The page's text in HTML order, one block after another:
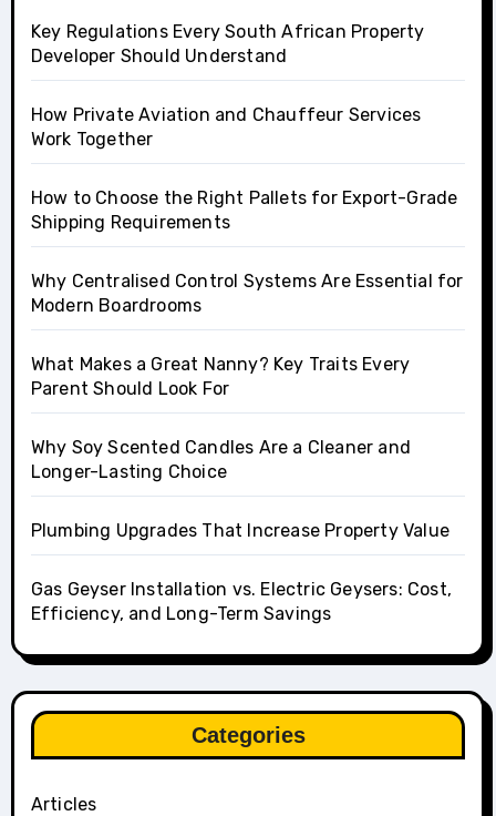
Key Regulations Every South African Property
Developer Should Understand
How Private Aviation and Chauffeur Services
Work Together
How to Choose the Right Pallets for Export-Grade
Shipping Requirements
Why Centralised Control Systems Are Essential for
Modern Boardrooms
What Makes a Great Nanny? Key Traits Every
Parent Should Look For
Why Soy Scented Candles Are a Cleaner and
Longer-Lasting Choice
Plumbing Upgrades That Increase Property Value
Gas Geyser Installation vs. Electric Geysers: Cost,
Efficiency, and Long-Term Savings
Categories
Articles